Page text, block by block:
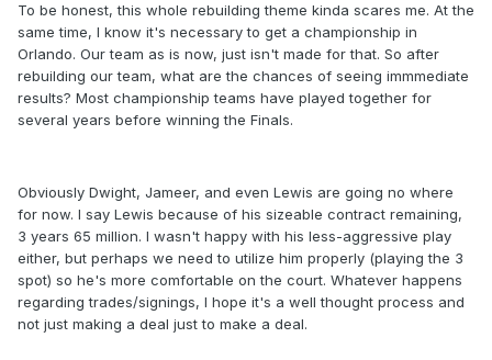
To be honest, this whole rebuilding theme kinda scares me. At the
same time, I know it's necessary to get a championship in
Orlando. Our team as is now, just isn't made for that. So after
rebuilding our team, what are the chances of seeing immmediate
results? Most championship teams have played together for
several years before winning the Finals.
Obviously Dwight, Jameer, and even Lewis are going no where
for now. I say Lewis because of his sizeable contract remaining,
3 years 65 million. I wasn't happy with his less-aggressive play
either, but perhaps we need to utilize him properly (playing the 3
spot) so he's more comfortable on the court. Whatever happens
regarding trades/signings, I hope it's a well thought process and
not just making a deal just to make a deal.